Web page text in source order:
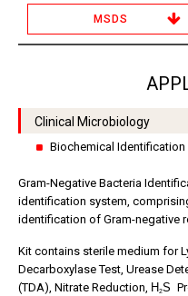
MSDS
Clinical Microbiology
Biochemical Identification
Gram-Negative Bacteria
identification system,
identification of Gram-negative
Kit contains sterile medium for
Decarboxylase Test, Urease
(TDA), Nitrate Reduction, H2S